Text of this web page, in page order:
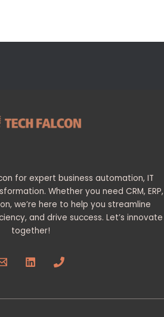
for expert business automation, IT
Whether you need CRM, ERP,
we’re here to help you streamline
and drive success. Let’s innovate
together!